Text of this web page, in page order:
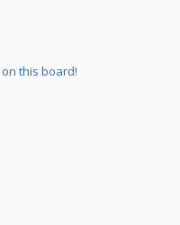
this board!